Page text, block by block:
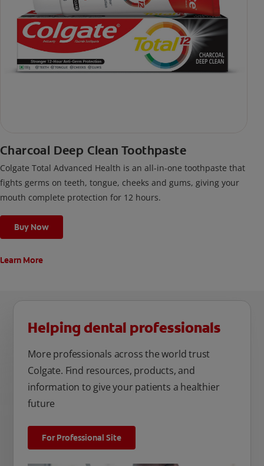
Charcoal Deep Clean Toothpaste
Colgate Total Advanced Health is an all-in-one toothpaste that
fights germs on teeth, tongue, cheeks and gums, giving your
mouth complete protection for 12 hours.
Buy Now
Learn More
Helping dental professionals
More professionals across the world trust
Colgate. Find resources, products, and
information to give your patients a healthier
future
For Professional Site